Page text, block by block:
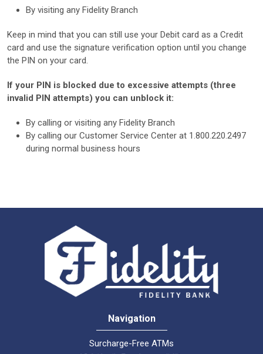
By visiting any Fidelity Branch
Keep in mind that you can still use your Debit card as a Credit
card and use the signature verification option until you change
the PIN on your card.
If your PIN is blocked due to excessive attempts (three
invalid PIN attempts) you can unblock it:
By calling or visiting any Fidelity Branch
By calling our Customer Service Center at 1.800.220.2497
during normal business hours
Navigation
Surcharge-Free ATMs